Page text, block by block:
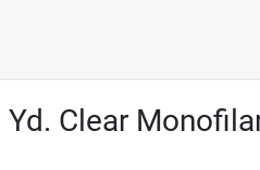
Clear